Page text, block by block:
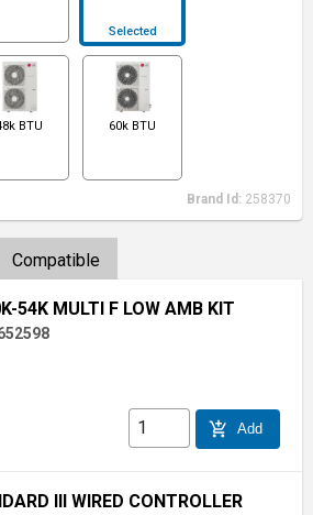
Selected
BTU 60k BTU
Brand Id: 258370
Compatible
54K MULTI F LOW AMB KIT
add_shopping_cart Add
III WIRED CONTROLLER